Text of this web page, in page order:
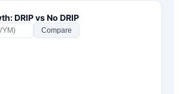
DRIP vs No DRIP
Compare